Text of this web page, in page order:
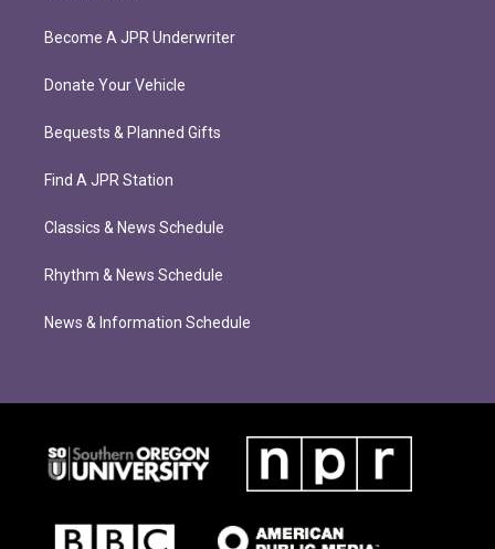
Become A JPR Underwriter
Donate Your Vehicle
Bequests & Planned Gifts
Find A JPR Station
Classics & News Schedule
Rhythm & News Schedule
News & Information Schedule